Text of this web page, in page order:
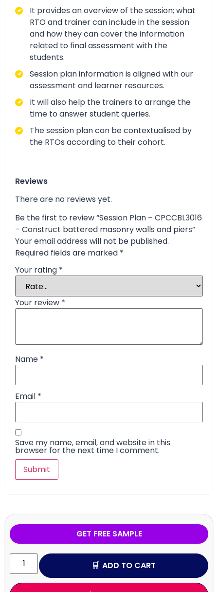
It provides an overview of the session; what
RTO and trainer can include in the session
and how they can cover the information
related to final assessment with the
students.
Session plan information is aligned with our
assessment and learner resources.
It will also help the trainers to arrange the
time to answer student queries.
The session plan can be contextualised by
the RTOs according to their cohort.
Reviews
There are no reviews yet.
Be the first to review “Session Plan – CPCCBL3016
– Construct battered masonry walls and piers”
Your email address will not be published.
Required fields are marked *
Your rating *
Your review *
Name *
Email *
Save my name, email, and website in this
browser for the next time I comment.
GET FREE SAMPLE
ADD TO CART